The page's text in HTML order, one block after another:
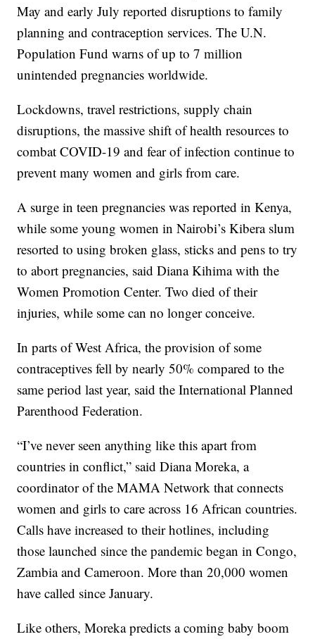
May and early July reported disruptions to family
planning and contraception services. The U.N.
Population Fund warns of up to 7 million
unintended pregnancies worldwide.
Lockdowns, travel restrictions, supply chain
disruptions, the massive shift of health resources to
combat COVID-19 and fear of infection continue to
prevent many women and girls from care.
A surge in teen pregnancies was reported in Kenya,
while some young women in Nairobi’s Kibera slum
resorted to using broken glass, sticks and pens to try
to abort pregnancies, said Diana Kihima with the
Women Promotion Center. Two died of their
injuries, while some can no longer conceive.
In parts of West Africa, the provision of some
contraceptives fell by nearly 50% compared to the
same period last year, said the International Planned
Parenthood Federation.
“I’ve never seen anything like this apart from
countries in conflict,” said Diana Moreka, a
coordinator of the MAMA Network that connects
women and girls to care across 16 African countries.
Calls have increased to their hotlines, including
those launched since the pandemic began in Congo,
Zambia and Cameroon. More than 20,000 women
have called since January.
Like others, Moreka predicts a coming baby boom